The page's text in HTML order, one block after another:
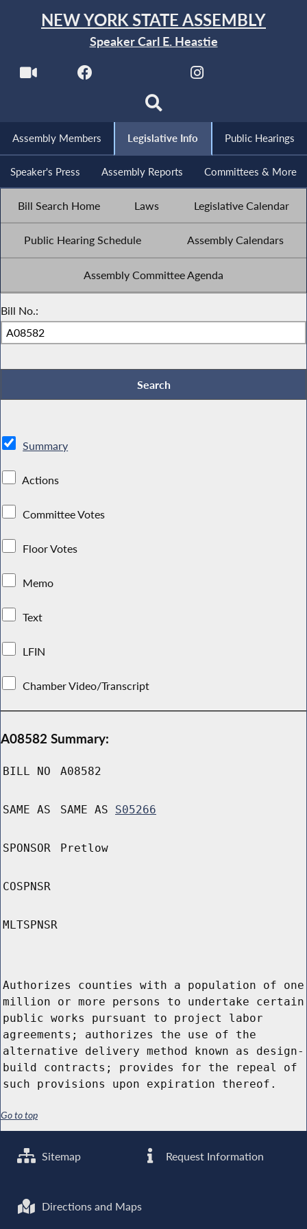
NEW YORK STATE ASSEMBLY
Speaker Carl E. Heastie
Assembly Members Legislative Info Public Hearings
Speaker's Press Assembly Reports Committees & More
Bill Search Home Laws Legislative Calendar
Public Hearing Schedule Assembly Calendars
Assembly Committee Agenda
Bill No.:
Summary
Actions
Committee Votes
Floor Votes
Memo
Text
LFIN
Chamber Video/Transcript
A08582 Summary:
BILL NO A08582
SAME AS SAME AS S05266
SPONSOR Pretlow
COSPNSR
MLTSPNSR
Authorizes counties with a population of one
million or more persons to undertake certain
public works pursuant to project labor
agreements; authorizes the use of the
alternative delivery method known as design-
build contracts; provides for the repeal of
such provisions upon expiration thereof.
Go to top
Sitemap Request Information
Directions and Maps